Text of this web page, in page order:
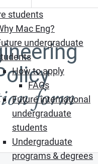
students
Mac Eng?
undergraduate
How to apply
FAQs
Future international
undergraduate
students
Undergraduate
programs & degrees
form